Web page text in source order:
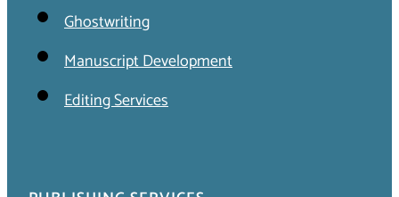
Ghostwriting
Manuscript Development
Editing Services